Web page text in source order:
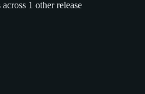
1 other release